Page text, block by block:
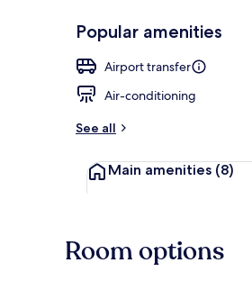
Popular amenities
Airport transfer
Air-conditioning
See all
Main amenities (8)
Room options